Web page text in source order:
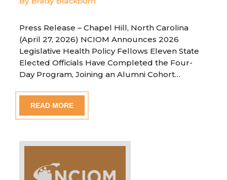
Press Release – Chapel Hill, North Carolina
(April 27, 2026) NCIOM Announces 2026
Legislative Health Policy Fellows Eleven State
Elected Officials Have Completed the Four-
Day Program, Joining an Alumni Cohort…
READ MORE